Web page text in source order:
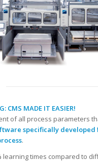
CMS MADE IT EASIER!
of all process parameters
specifically developed
.
learning times compared to